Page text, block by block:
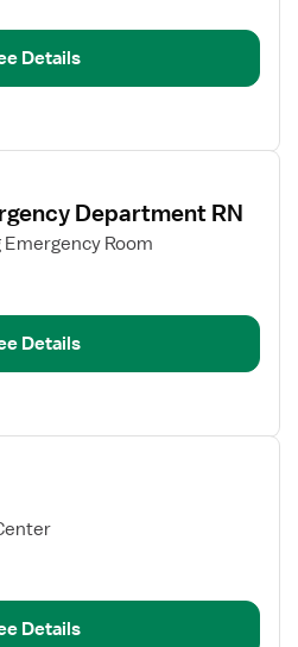
Details
Department RN
Room
Details
Details